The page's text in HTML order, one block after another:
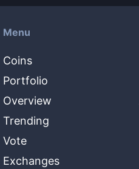
Menu
Coins
Portfolio
Overview
Trending
Vote
Exchanges